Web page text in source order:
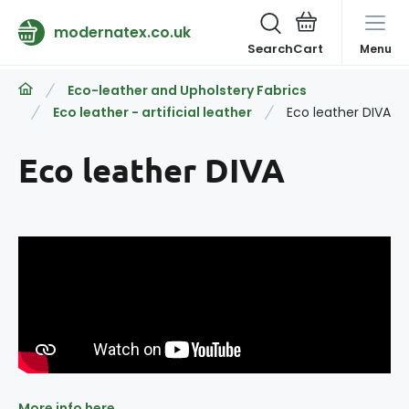
modernatex.co.uk
Search Menu
Eco-leather and Upholstery Fabrics
Eco leather - artificial leather
Eco leather DIVA
Eco leather DIVA